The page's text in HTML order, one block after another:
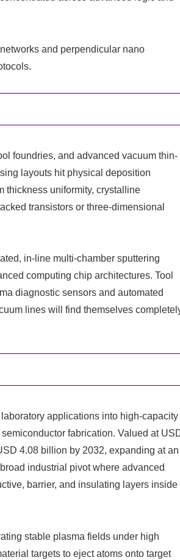
and perpendicular nano
foundries, and advanced vacuum thin-
layouts hit physical deposition
thickness uniformity, crystalline
transistors or three-dimensional
in-line multi-chamber sputtering
computing chip architectures. Tool
diagnostic sensors and automated
lines will find themselves
applications into high-capacity
fabrication. Valued at
4.08 billion by 2032, expanding at an
industrial pivot where advanced
barrier, and insulating layers inside
stable plasma fields under high
targets to eject atoms onto target